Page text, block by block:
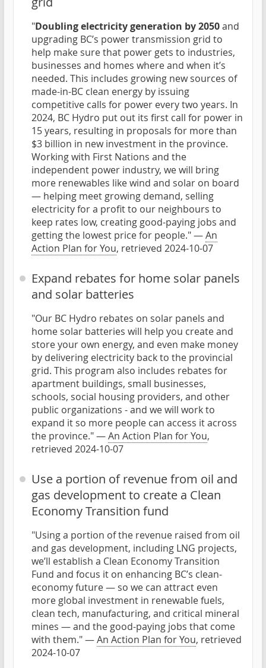
"Doubling electricity generation by 2050and
upgrading BC’s power transmission grid to
help make sure that power gets to industries,
businesses and homes where and when it’s
needed. This includes growing new sources of
made-in-BC clean energy by issuing
competitive calls for power every two years. In
2024, BC Hydro put out its first call for power in
15 years, resulting in proposals for more than
$3 billion in new investment in the province.
Working with First Nations and the
independent power industry, we will bring
more renewables like wind and solar on board
— helping meet growing demand, selling
electricity for a profit to our neighbours to
keep rates low, creating good-paying jobs and
getting the lowest price for people." —An
Action Plan for You, retrieved 2024-10-07
Expand rebates for home solar panels
and solar batteries
"Our BC Hydro rebates on solar panels and
home solar batteries will help you create and
store your own energy, and even make money
by delivering electricity back to the provincial
grid. This program also includes rebates for
apartment buildings, small businesses,
schools, social housing providers, and other
public organizations - and we will work to
expand it so more people can access it across
the province." —An Action Plan for You,
retrieved 2024-10-07
Use a portion of revenue from oil and
gas development to create a Clean
Economy Transition fund
"Using a portion of the revenue raised from oil
and gas development, including LNG projects,
we’ll establish a Clean Economy Transition
Fund and focus it on enhancing BC’s clean-
economy future — so we can attract even
more global investment in renewable fuels,
clean tech, manufacturing, and critical mineral
mines — and the good-paying jobs that come
with them." —An Action Plan for You, retrieved
2024-10-07